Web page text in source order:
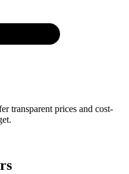
transparent prices and cost-